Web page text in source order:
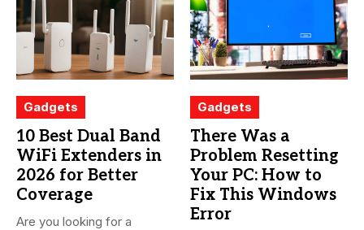
Gadgets
10 Best Dual Band
WiFi Extenders in
2026 for Better
Coverage
Are you looking for a
Gadgets
There Was a
Problem Resetting
Your PC: How to
Fix This Windows
Error